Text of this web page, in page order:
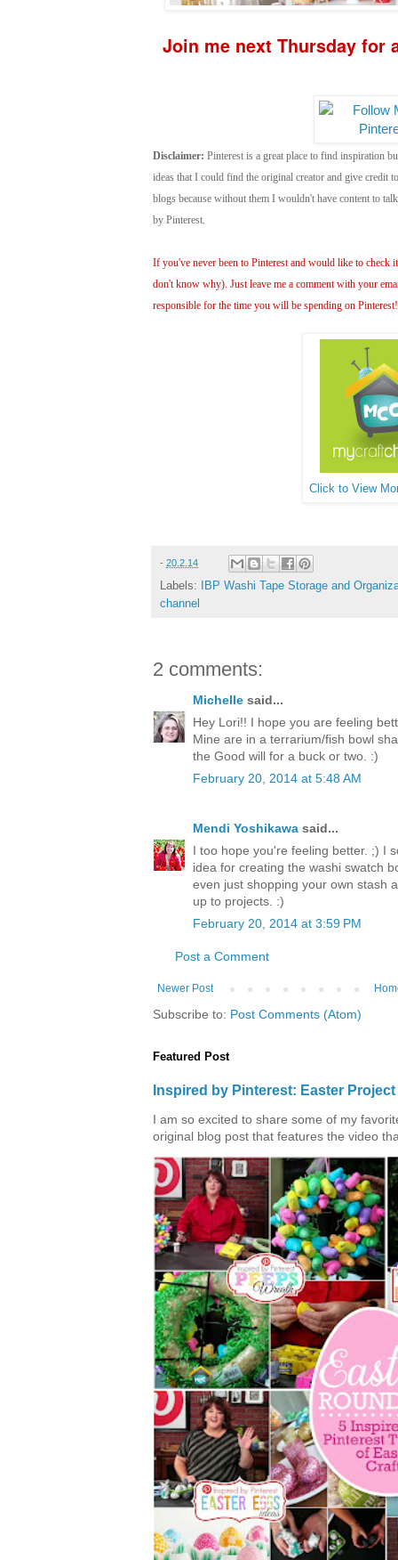
Join me next Thursday for
Disclaimer: Pinterest is a great place to find inspiration
ideas that I could find the original creator and give credit
blogs because without them I wouldn't have content to
by Pinterest.
If you've never been to Pinterest and would like to check
don't know why). Just leave me a comment with your
responsible for the time you will be spending on
Click to View
- 20.2.14
Labels:
IBP Washi Tape Storage and
channel
2 comments:
Michelle said...
Hey Lori!! I hope you are feeling
Mine are in a terrarium/fish bowl
the Good will for a buck or two. :)
February 20, 2014 at 5:48 AM
Mendi Yoshikawa said...
I too hope you're feeling better. ;) I
idea for creating the washi swatch
even just shopping your own stash
up to projects. :)
February 20, 2014 at 3:59 PM
Post a Comment
Newer Post
Subscribe to: Post Comments (Atom)
Featured Post
Inspired by Pinterest: Easter
I am so excited to share some of my
original blog post that features the video